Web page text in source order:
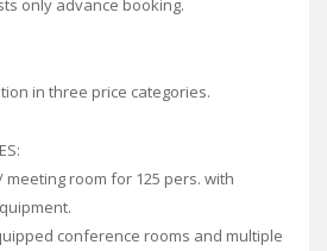
only advance booking.
in three price categories.
meeting room for 125 pers. with
conference rooms and multiple